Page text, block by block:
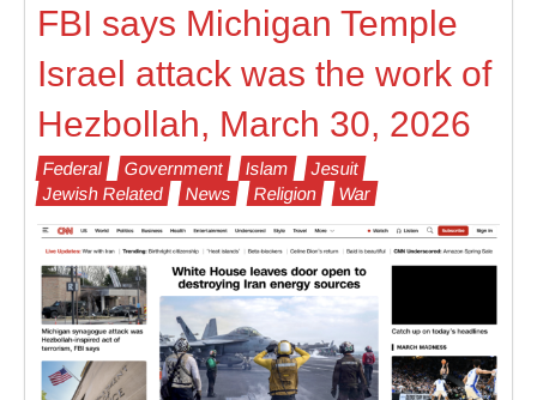
FBI says Michigan Temple
Israel attack was the work of
Hezbollah, March 30, 2026
Federal Government Islam
Jesuit
Jewish Related
News Religion War